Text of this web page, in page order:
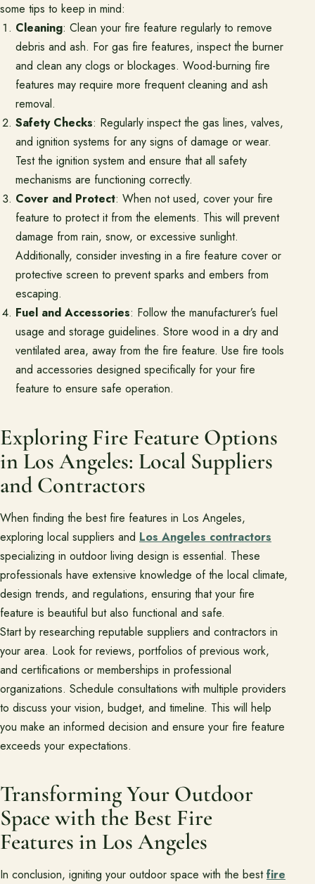
some tips to keep in mind:
Cleaning: Clean your fire feature regularly to remove
debris and ash. For gas fire features, inspect the burner
and clean any clogs or blockages. Wood-burning fire
features may require more frequent cleaning and ash
removal.
Safety Checks: Regularly inspect the gas lines, valves,
and ignition systems for any signs of damage or wear.
Test the ignition system and ensure that all safety
mechanisms are functioning correctly.
Cover and Protect: When not used, cover your fire
feature to protect it from the elements. This will prevent
damage from rain, snow, or excessive sunlight.
Additionally, consider investing in a fire feature cover or
protective screen to prevent sparks and embers from
escaping.
Fuel and Accessories: Follow the manufacturer’s fuel
usage and storage guidelines. Store wood in a dry and
ventilated area, away from the fire feature. Use fire tools
and accessories designed specifically for your fire
feature to ensure safe operation.
Exploring Fire Feature Options
in Los Angeles: Local Suppliers
and Contractors
When finding the best fire features in Los Angeles,
exploring local suppliers and Los Angeles contractors
specializing in outdoor living design is essential. These
professionals have extensive knowledge of the local climate,
design trends, and regulations, ensuring that your fire
feature is beautiful but also functional and safe.
Start by researching reputable suppliers and contractors in
your area. Look for reviews, portfolios of previous work,
and certifications or memberships in professional
organizations. Schedule consultations with multiple providers
to discuss your vision, budget, and timeline. This will help
you make an informed decision and ensure your fire feature
exceeds your expectations.
Transforming Your Outdoor
Space with the Best Fire
Features in Los Angeles
In conclusion, igniting your outdoor space with the bestfire